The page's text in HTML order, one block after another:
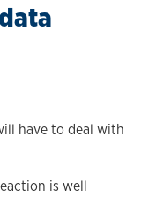
have to deal with
is well